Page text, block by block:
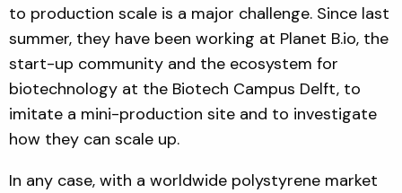
to production scale is a major challenge. Since last
summer, they have been working at Planet B.io, the
start-up community and the ecosystem for
biotechnology at the Biotech Campus Delft, to
imitate a mini-production site and to investigate
how they can scale up.
In any case, with a worldwide polystyrene market